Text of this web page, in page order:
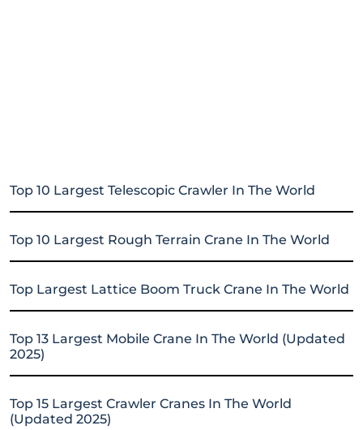
Top 10 Largest Telescopic Crawler In The World
Top 10 Largest Rough Terrain Crane In The World
Top Largest Lattice Boom Truck Crane In The World
Top 13 Largest Mobile Crane In The World (Updated
2025)
Top 15 Largest Crawler Cranes In The World
(Updated 2025)